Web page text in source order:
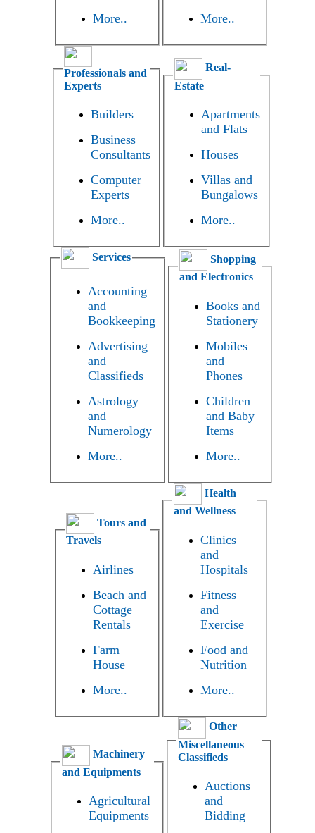
More.. More..
Professionals and
Experts
Builders
Business
Consultants
Computer
Experts
More..
Real-
Estate
Apartments
and Flats
Houses
Villas and
Bungalows
More..
Services
Accounting
and
Bookkeeping
Advertising
and
Classifieds
Astrology
and
Numerology
More..
Shopping
and Electronics
Books and
Stationery
Mobiles
and
Phones
Children
and Baby
Items
More..
Tours and
Travels
Airlines
Beach and
Cottage
Rentals
Farm
House
More..
Health
and Wellness
Clinics
and
Hospitals
Fitness
and
Exercise
Food and
Nutrition
More..
Machinery
and Equipments
Agricultural
Equipments
Other
Miscellaneous
Classifieds
Auctions
and
Bidding